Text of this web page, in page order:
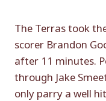
The Terras took
scorer Brandon
after 11 minutes.
through Jake
only parry a well